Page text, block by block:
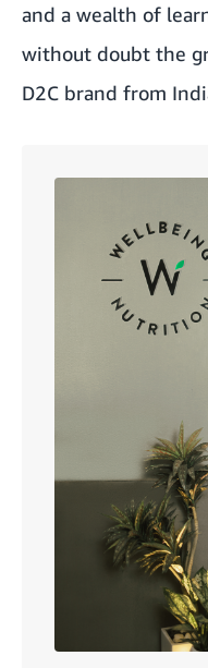
and a wealth of
without doubt the
D2C brand from